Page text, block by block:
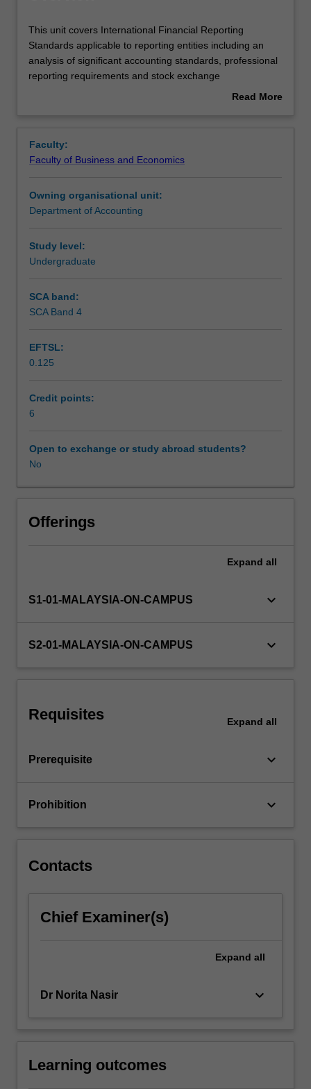
Requisites
Contacts
This
unit
covers
International
to
reporting
including
an
of
significant
and
stock
requirements.
Accounting
groups
issues
financial
This unit covers International Financial Reporting
Standards applicable to reporting entities including an
analysis of significant accounting standards, professional
reporting requirements and stock exchange
requirements. Accounting for corporate groups andRead More
Faculty:
Faculty of Business and Economics
Owning organisational unit:
Department of Accounting
Study level:
Undergraduate
SCA band:
SCA Band 4
EFTSL:
0.125
Credit points:
6
Open to exchange or study abroad students?
No
Offerings
Expand all
S1-01-MALAYSIA-ON-CAMPUS keyboard_arrow_down
S2-01-MALAYSIA-ON-CAMPUS keyboard_arrow_down
Requisites Expand all
Prerequisite keyboard_arrow_down
Prohibition keyboard_arrow_down
Contacts
Chief Examiner(s)
Expand all
Dr Norita Nasir keyboard_arrow_down
Learning outcomes